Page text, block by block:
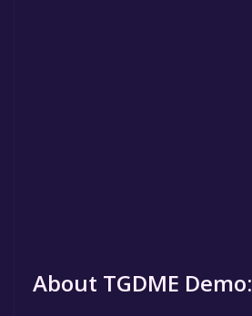
About TGDME Demo: